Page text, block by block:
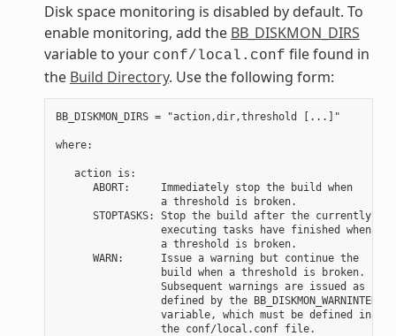
Disk space monitoring is disabled by default. To
enable monitoring, add the BB_DISKMON_DIRS
variable to your conf/local.conf file found in
the Build Directory. Use the following form:
BB_DISKMON_DIRS = "action,dir,threshold [...]"
where:
   action is:
      ABORT:     Immediately stop the build when
                 a threshold is broken.
      STOPTASKS: Stop the build after the currently
                 executing tasks have finished when
                 a threshold is broken.
      WARN:      Issue a warning but continue the
                 build when a threshold is broken.
                 Subsequent warnings are issued as
                 defined by the BB_DISKMON_WARNINTERVAL
                 variable, which must be defined in
                 the conf/local.conf file.